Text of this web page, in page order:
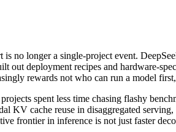
no longer a single-project event.
out deployment recipes and hardware-
rewards not who can run a model
spent less time chasing flashy
cache reuse in disaggregated
frontier in inference is not just faster